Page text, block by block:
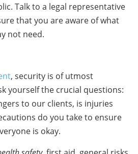
Talk to a legal representative
that you are aware of what
not need.
, security is of utmost
yourself the crucial questions:
to our clients, is injuries
do you take to ensure
is okay.